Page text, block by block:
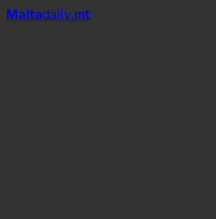
Maltadaily.mt